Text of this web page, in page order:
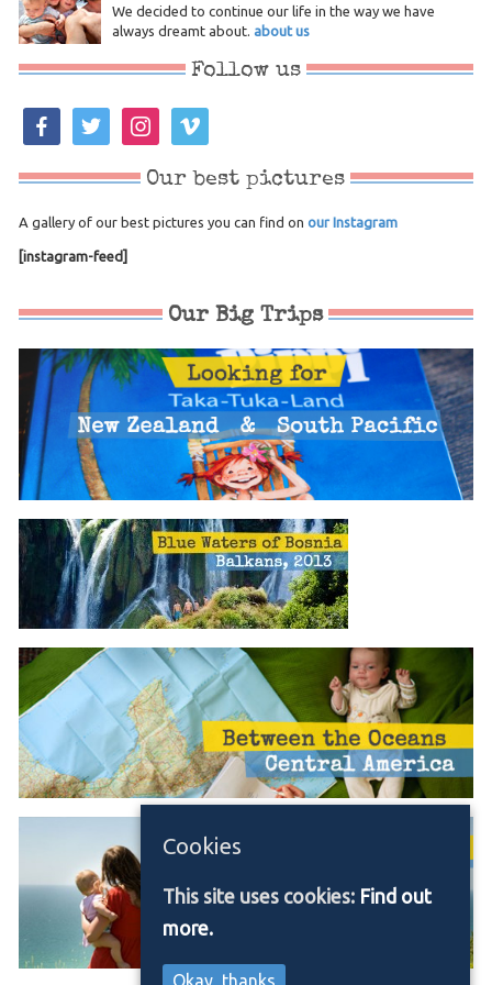
We decided to continue our life in the way we have
always dreamt about. about us
Follow us
facebooktwitter instagramvimeo
Our best pictures
A gallery of our best pictures you can find on our Instagram
[instagram-feed]
Our Big Trips
Cookies
This site uses cookies: Find out
more.
Okay, thanks